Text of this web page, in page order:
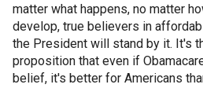
matter what happens, no matter
develop, true believers in
the President will stand by it. It's
proposition that even if
belief, it's better for Americans